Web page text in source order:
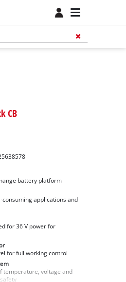
CB
battery platform
consuming applications and
for 36 V power for
for full working control
temperature, voltage and